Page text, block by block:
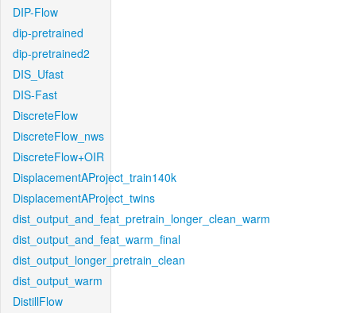
DIP-Flow
dip-pretrained
dip-pretrained2
DIS_Ufast
DIS-Fast
DiscreteFlow
DiscreteFlow_nws
DiscreteFlow+OIR
DisplacementAProject_train140k
DisplacementAProject_twins
dist_output_and_feat_pretrain_longer_clean_warm
dist_output_and_feat_warm_final
dist_output_longer_pretrain_clean
dist_output_warm
DistillFlow